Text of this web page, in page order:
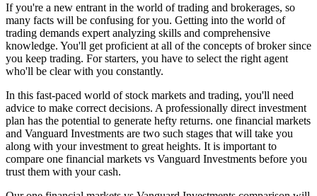
If you're a new entrant in the world of trading and brokerages, so
many facts will be confusing for you. Getting into the world of
trading demands expert analyzing skills and comprehensive
knowledge. You'll get proficient at all of the concepts of broker since
you keep trading. For starters, you have to select the right agent
who'll be clear with you constantly.
In this fast-paced world of stock markets and trading, you'll need
advice to make correct decisions. A professionally direct investment
plan has the potential to generate hefty returns. one financial markets
and Vanguard Investments are two such stages that will take you
along with your investment to great heights. It is important to
compare one financial markets vs Vanguard Investments before you
trust them with your cash.